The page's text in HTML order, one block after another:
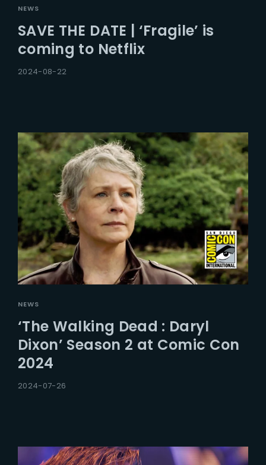
NEWS
SAVE THE DATE | ‘Fragile’ is
coming to Netflix
2024-08-22
NEWS
‘The Walking Dead : Daryl
Dixon’ Season 2 at Comic Con
2024
2024-07-26